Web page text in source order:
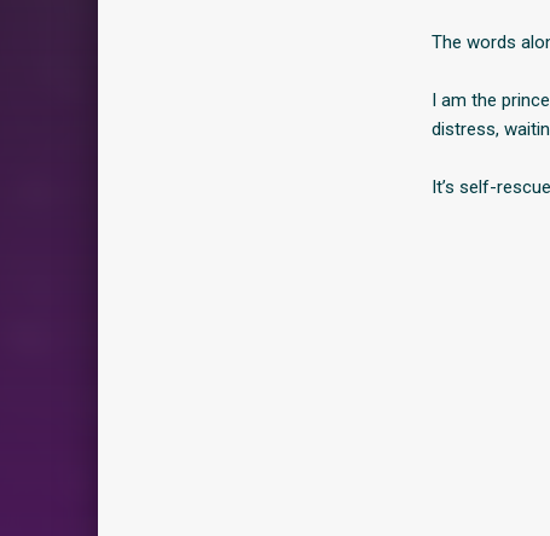
The words
I am the
distress,
It’s self-